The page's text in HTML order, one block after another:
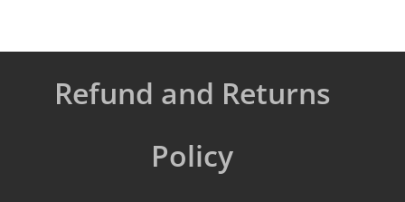
Refund and Returns
Policy